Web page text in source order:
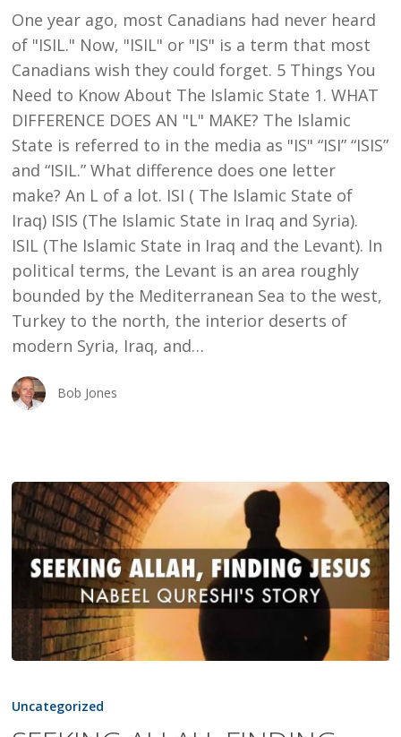
THE
ISLAMIC
STATE
One year ago, most Canadians had never heard
of "ISIL." Now, "ISIL" or "IS" is a term that most
Canadians wish they could forget. 5 Things You
Need to Know About The Islamic State 1. WHAT
DIFFERENCE DOES AN "L" MAKE? The Islamic
State is referred to in the media as "IS" “ISI” “ISIS”
and “ISIL.” What difference does one letter
make? An L of a lot. ISI ( The Islamic State of
Iraq) ISIS (The Islamic State in Iraq and Syria).
ISIL (The Islamic State in Iraq and the Levant). In
political terms, the Levant is an area roughly
bounded by the Mediterranean Sea to the west,
Turkey to the north, the interior deserts of
modern Syria, Iraq, and…
Bob Jones
ALLAH,
Uncategorized